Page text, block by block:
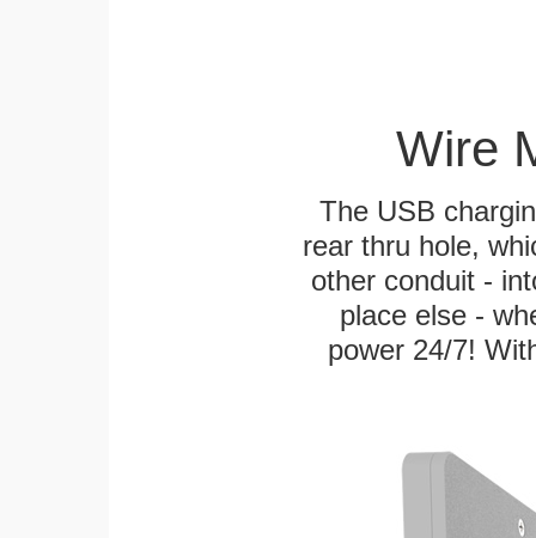
Wire
The USB
rear thru hole,
other conduit -
place else -
power 24/7!